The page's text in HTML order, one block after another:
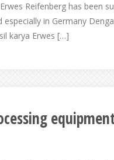
Reifenberg has been
in Germany
karya Erwes […]